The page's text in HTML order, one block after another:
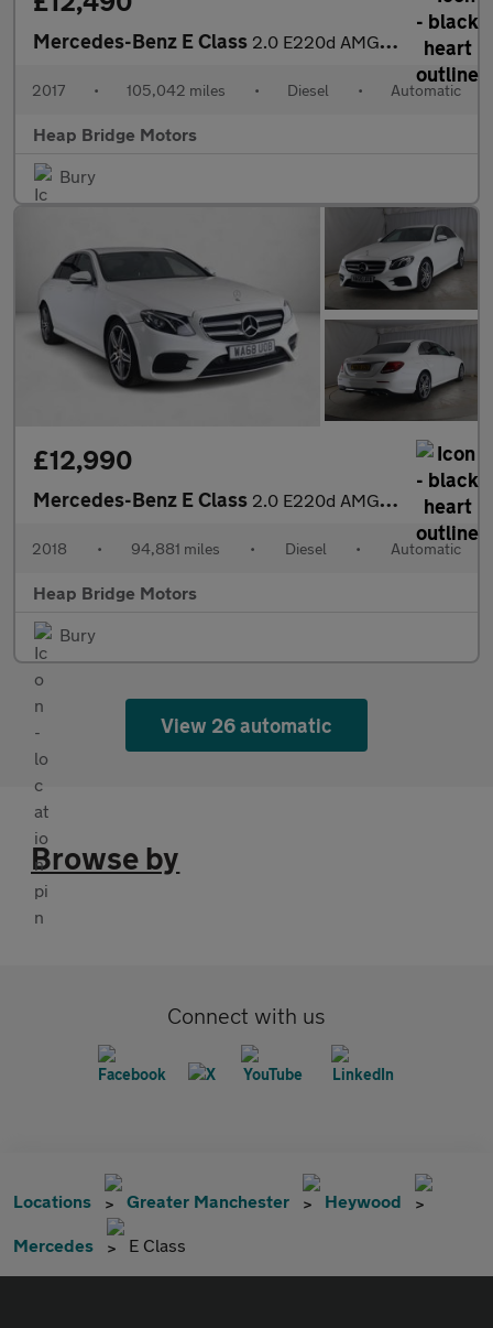
Mercedes-Benz E Class 2.0 E220d AMG Line G-Tronic+ Euro 6 (s/s) 2dr
2017 • 105,042 miles • Diesel • Automatic
Heap Bridge Motors
Bury
£12,990
Mercedes-Benz E Class 2.0 E220d AMG Line G-Tronic+ Euro 6 (s/s) 4dr
2018 • 94,881 miles • Diesel • Automatic
Heap Bridge Motors
Bury
View 26 automatic
Browse by
Connect with us
Locations Greater Manchester Heywood
Mercedes E Class